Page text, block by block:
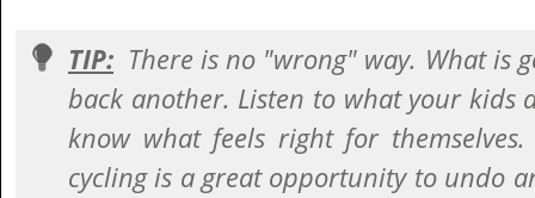
TIP: There is no "wrong" way. What is
back another. Listen to what your kids
know what feels right for
cycling is a great opportunity to undo